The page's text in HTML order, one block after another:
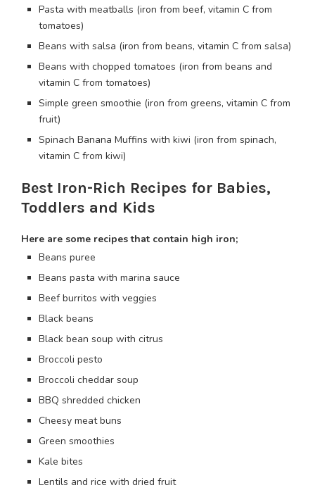
Pasta with meatballs (iron from beef, vitamin C from
tomatoes)
Beans with salsa (iron from beans, vitamin C from salsa)
Beans with chopped tomatoes (iron from beans and
vitamin C from tomatoes)
Simple green smoothie (iron from greens, vitamin C from
fruit)
Spinach Banana Muffins with kiwi (iron from spinach,
vitamin C from kiwi)
Best Iron-Rich Recipes for Babies,
Toddlers and Kids
Here are some recipes that contain high iron;
Beans puree
Beans pasta with marina sauce
Beef burritos with veggies
Black beans
Black bean soup with citrus
Broccoli pesto
Broccoli cheddar soup
BBQ shredded chicken
Cheesy meat buns
Green smoothies
Kale bites
Lentils and rice with dried fruit